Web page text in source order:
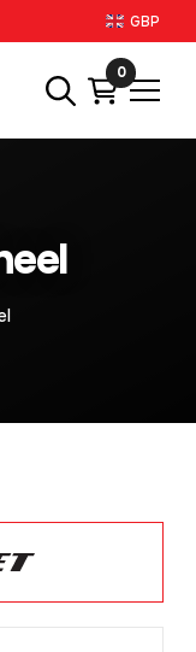
GBP
0